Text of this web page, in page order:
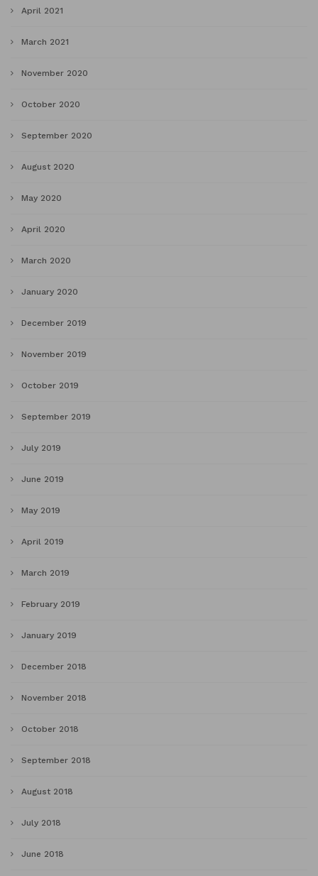
April 2021
March 2021
November 2020
October 2020
September 2020
August 2020
May 2020
April 2020
March 2020
January 2020
December 2019
November 2019
October 2019
September 2019
July 2019
June 2019
May 2019
April 2019
March 2019
February 2019
January 2019
December 2018
November 2018
October 2018
September 2018
August 2018
July 2018
June 2018